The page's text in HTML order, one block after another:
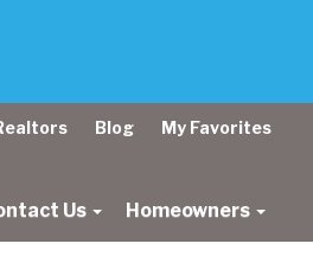
Blog My Favorites
Us Homeowners